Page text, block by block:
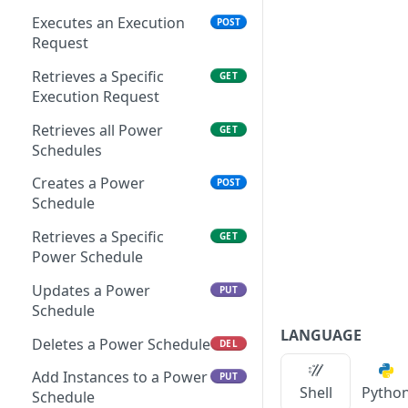
App
Get Security Groups for
an App
Set Security Groups for
an App
Validate Apply State for
Get Archive File Links
Create an Archive File
Link
POST
Delete an Archive File Link DEL
Download a Public
Archive File
Download an Archive File
Link
Executes an Execution
Request
POST
Retrieves a Specific
Execution Request
GET
Retrieves all Power
Schedules
GET
Creates a Power
Schedule
POST
Retrieves a Specific
Power Schedule
GET
Updates a Power
Schedule
PUT
Deletes a Power Schedule DEL
Add Instances to a Power
Schedule
PUT
LANGUAGE
Shell